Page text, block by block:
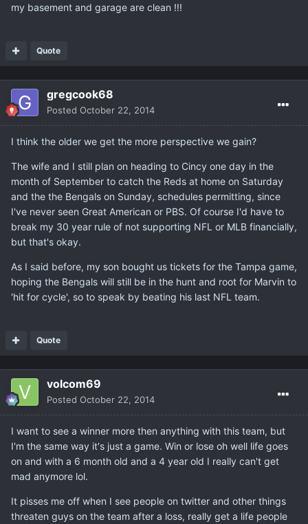
my basement and garage are clean !!!
Quote
gregcook68
Posted October 22, 2014
I think the older we get the more perspective we gain?
The wife and I still plan on heading to Cincy one day in the
month of September to catch the Reds at home on Saturday
and the the Bengals on Sunday, schedules permitting, since
I've never seen Great American or PBS. Of course I'd have to
break my 30 year rule of not supporting NFL or MLB financially,
but that's okay.
As I said before, my son bought us tickets for the Tampa game,
hoping the Bengals will still be in the hunt and root for Marvin to
'hit for cycle', so to speak by beating his last NFL team.
Quote
volcom69
Posted October 22, 2014
I want to see a winner more then anything with this team, but
I'm the same way it's just a game. Win or lose oh well life goes
on and with a 6 month old and a 4 year old I really can't get
mad anymore lol.
It pisses me off when I see people on twitter and other things
threaten guys on the team after a loss, really get a life people